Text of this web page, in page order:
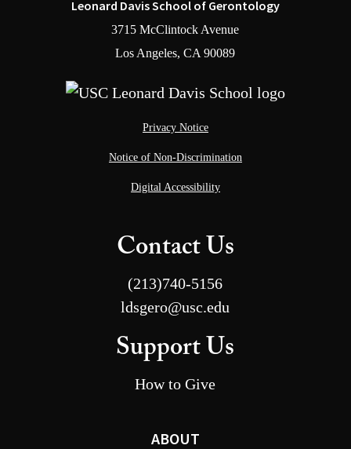
Leonard Davis School of Gerontology
3715 McClintock Avenue
Los Angeles, CA 90089
Privacy Notice
Notice of Non-Discrimination
Digital Accessibility
Contact Us
(213)740-5156
ldsgero@usc.edu
Support Us
How to Give
ABOUT